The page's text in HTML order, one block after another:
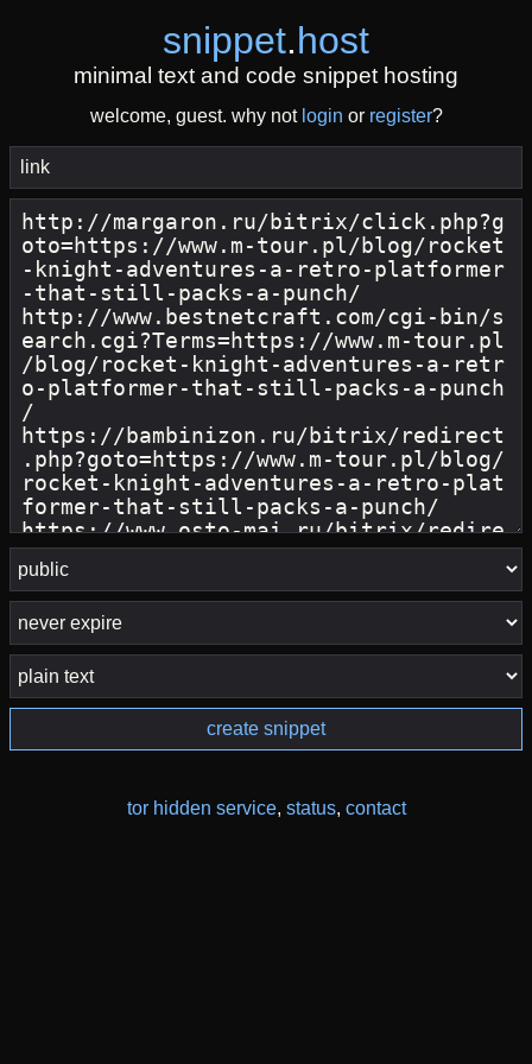
snippet.host
minimal text and code snippet hosting
welcome, guest. why not login or register?
create snippet
tor hidden service, status, contact